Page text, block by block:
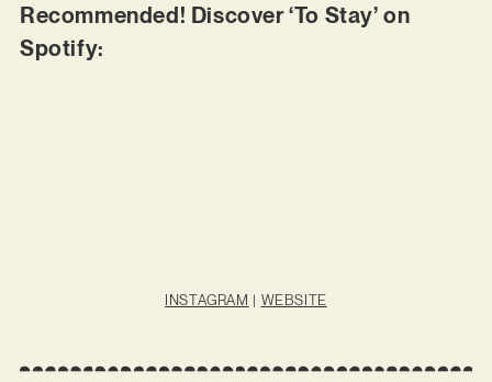
Recommended! Discover ‘To Stay’ on
Spotify:
INSTAGRAM | WEBSITE